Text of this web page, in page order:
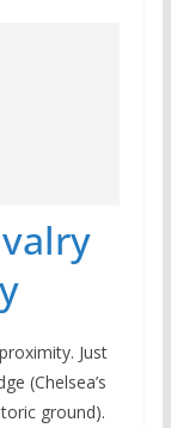
Just
(Chelsea’s
ground).